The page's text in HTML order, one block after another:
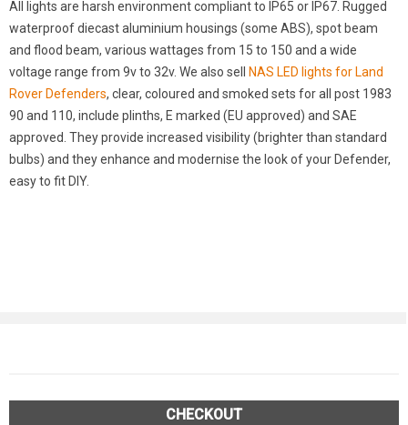
All lights are harsh environment compliant to IP65 or IP67. Rugged
waterproof diecast aluminium housings (some ABS), spot beam
and flood beam, various wattages from 15 to 150 and a wide
voltage range from 9v to 32v. We also sell
NAS LED lights for Land
Rover Defenders, clear, coloured and smoked sets for all post 1983
90 and 110, include plinths, E marked (EU approved) and SAE
approved. They provide increased visibility (brighter than standard
bulbs) and they enhance and modernise the look of your Defender,
easy to fit DIY.
CHECKOUT